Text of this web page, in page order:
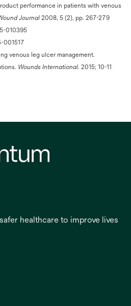
performance in patients with venous
Journal 2008, 5 (2), pp. 267-279
010395
001517
venous leg ulcer management.
Wounds International. 2015; 10-11
healthcare to improve lives